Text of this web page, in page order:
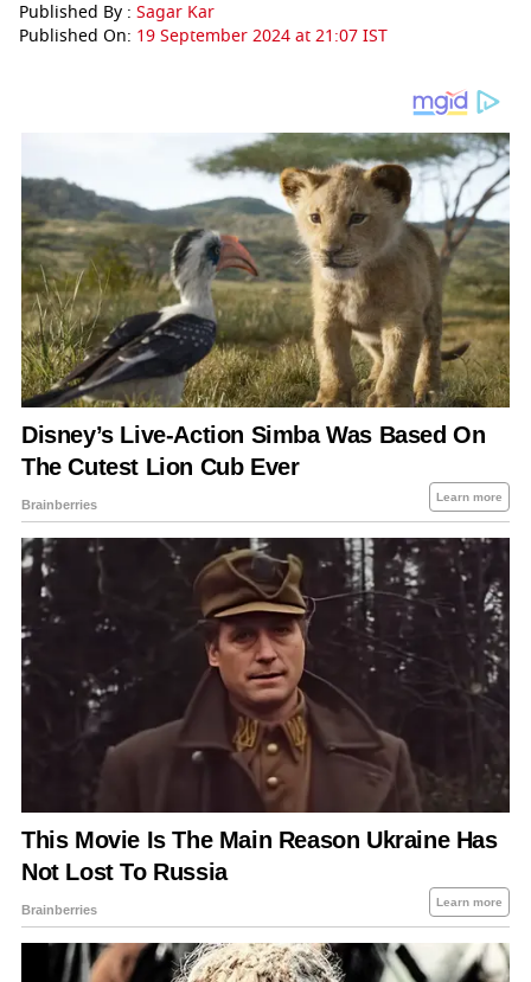
Published By : Sagar Kar
Published On: 19 September 2024 at 21:07 IST